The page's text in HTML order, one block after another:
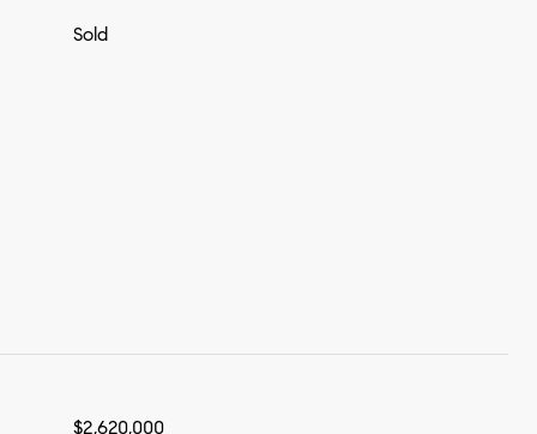
Sold
$2,620,000